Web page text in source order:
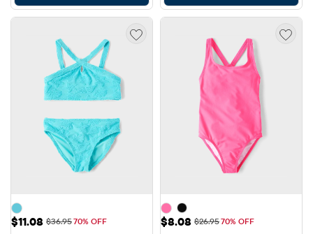
Sale Price: $11.08
$11.08 Original Price: $36.95
$36.9570% OFF Sale Price: $8.08
$8.08 Original Price: $26.95
$26.9570% OFF